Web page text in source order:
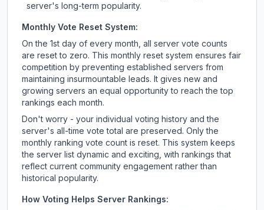
server's long-term popularity.
Monthly Vote Reset System:
On the 1st day of every month, all server vote counts
are reset to zero. This monthly reset system ensures fair
competition by preventing established servers from
maintaining insurmountable leads. It gives new and
growing servers an equal opportunity to reach the top
rankings each month.
Don't worry - your individual voting history and the
server's all-time vote total are preserved. Only the
monthly ranking vote count is reset. This system keeps
the server list dynamic and exciting, with rankings that
reflect current community engagement rather than
historical popularity.
How Voting Helps Server Rankings: